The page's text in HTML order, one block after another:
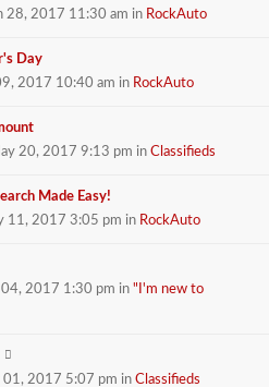
28, 2017 11:30 am in RockAuto
Day
2017 10:40 am in RockAuto
20, 2017 9:13 pm in Classifieds
Made Easy!
11, 2017 3:05 pm in RockAuto
04, 2017 1:30 pm in "I'm new to
01, 2017 5:07 pm in Classifieds